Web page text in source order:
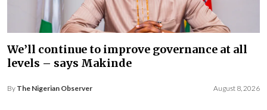
We’ll continue to improve governance at all
levels – says Makinde
By The Nigerian Observer August 8, 2026